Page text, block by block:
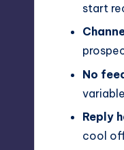
start
No
Reply
cool